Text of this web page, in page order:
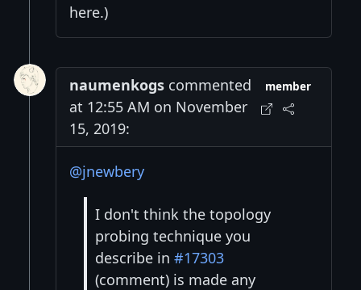
here.)
naumenkogs commented
at 12:55 AM on November
15, 2019:
member
@jnewbery
I don't think the topology
probing technique you
describe in #17303
(comment) is made any